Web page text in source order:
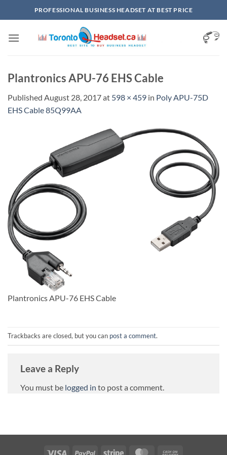
to
PROFESSIONAL BUSINESS HEADSET AT BEST PRICE
Plantronics APU-76 EHS Cable
Published August 28, 2017at 598 × 459 in Poly APU-75D
EHS Cable 85Q99AA
Plantronics APU-76 EHS Cable
Trackbacks are closed, but you can post a comment.
Leave a Reply
You must be logged in to post a comment.
Visa PayPal Stripe MasterCard